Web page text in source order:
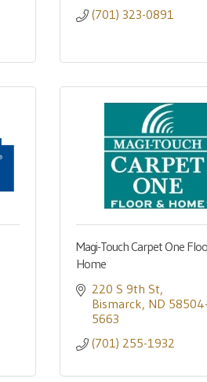
(701) 323-0891
Magi-Touch Carpet One
Home
220 S 9th St
Bismarck ND 58504-
5663
(701) 255-1932